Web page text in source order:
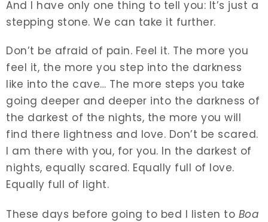
And I have only one thing to tell you: It’s just a
stepping stone. We can take it further.
Don’t be afraid of pain. Feel it. The more you
feel it, the more you step into the darkness
like into the cave… The more steps you take
going deeper and deeper into the darkness of
the darkest of the nights, the more you will
find there lightness and love. Don’t be scared.
I am there with you, for you. In the darkest of
nights, equally scared. Equally full of love.
Equally full of light.
These days before going to bed I listen to Boa